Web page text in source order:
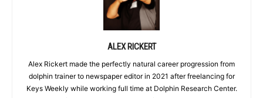
ALEX RICKERT
Alex Rickert made the perfectly natural career progression from
dolphin trainer to newspaper editor in 2021 after freelancing for
Keys Weekly while working full time at Dolphin Research Center.